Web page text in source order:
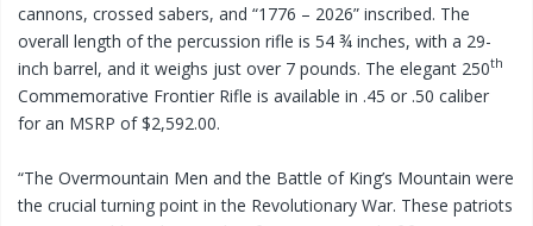
cannons, crossed sabers, and “1776 – 2026” inscribed. The
overall length of the percussion rifle is 54 ¾ inches, with a 29-
inch barrel, and it weighs just over 7 pounds. The elegant 250th
Commemorative Frontier Rifle is available in .45 or .50 caliber
for an MSRP of $2,592.00.
“The Overmountain Men and the Battle of King’s Mountain were
the crucial turning point in the Revolutionary War. These patriots